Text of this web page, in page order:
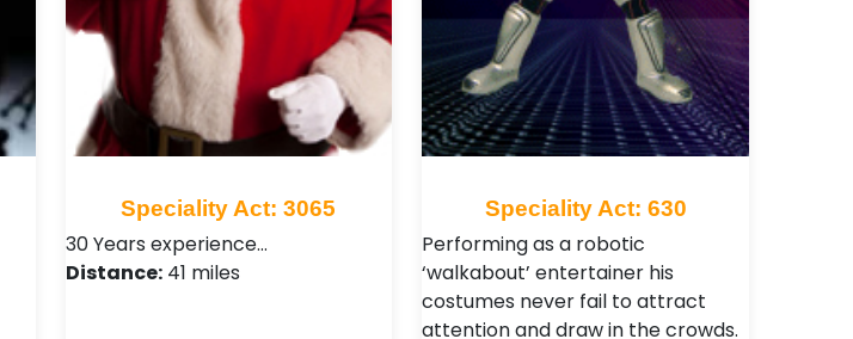
Speciality Act: 3065
30 Years experience…
Distance:41 miles
Speciality Act: 630
Performing as a robotic
‘walkabout’ entertainer his
costumes never fail to attract
attention and draw in the crowds.